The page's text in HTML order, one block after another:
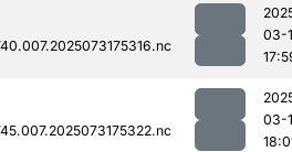
03-
03-